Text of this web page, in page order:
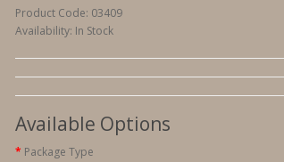
Product Code: 03409
Availability: In Stock
Available Options
Package Type